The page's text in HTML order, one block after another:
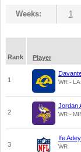
Weeks: 1
Rank
Player
1 WR -
2
Jordan
WR -
3
Ife
WR